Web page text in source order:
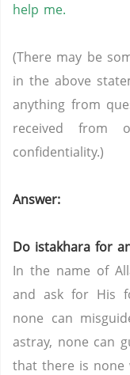
help me.
(There may be
in the above
anything from
received from
confidentiality.)
Answer:
Do istakhara for
In the name of
and ask for His
none can
astray, none can
that there is none